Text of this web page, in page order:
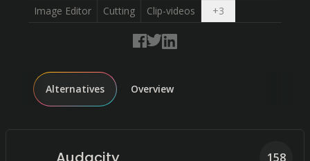
Image Editor Cutting Clip-videos +3Open dropdown
Alternatives Overview
158